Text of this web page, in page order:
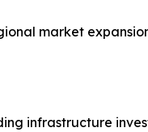
market
infrastructure